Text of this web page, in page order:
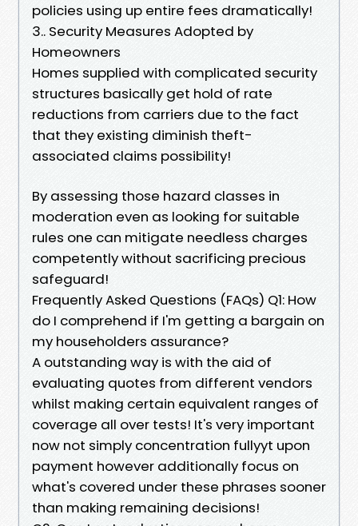
policies using up entire fees dramatically!
3.. Security Measures Adopted by
Homeowners
Homes supplied with complicated security
structures basically get hold of rate
reductions from carriers due to the fact
that they existing diminish theft-
associated claims possibility!
By assessing those hazard classes in
moderation even as looking for suitable
rules one can mitigate needless charges
competently without sacrificing precious
safeguard!
Frequently Asked Questions (FAQs) Q1: How
do I comprehend if I'm getting a bargain on
my householders assurance?
A outstanding way is with the aid of
evaluating quotes from different vendors
whilst making certain equivalent ranges of
coverage all over tests! It's very important
now not simply concentration fullyyt upon
payment however additionally focus on
what's covered under these phrases sooner
than making remaining decisions!